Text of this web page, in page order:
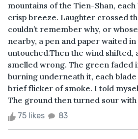
mountains of the Tien-Shan,
crisp breeze. Laughter crossed
couldn’t remember why, or
nearby, a pen and paper waited
untouched.Then the wind shifted,
smelled wrong. The green faded
burning underneath it, each
brief flicker of smoke. I told
The ground then turned sour with
75 likes 83